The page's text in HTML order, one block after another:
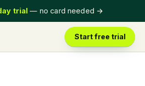
trial — no card needed →
Start free trial